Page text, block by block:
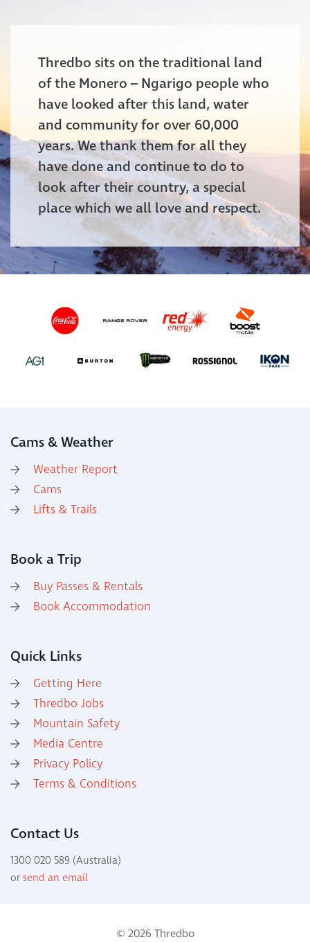
Thredbo sits on the traditional land
of the Monero – Ngarigo people who
have looked after this land, water
and community for over 60,000
years. We thank them for all they
have done and continue to do to
look after their country, a special
place which we all love and respect.
Cams & Weather
Weather Report
Cams
Lifts & Trails
Book a Trip
Buy Passes & Rentals
Book Accommodation
Quick Links
Getting Here
Thredbo Jobs
Mountain Safety
Media Centre
Privacy Policy
Terms & Conditions
Contact Us
1300 020 589 (Australia)
orsend an email
© 2026 Thredbo